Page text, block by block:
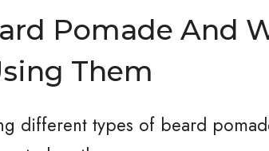
Pomade And
Them
different types of beard